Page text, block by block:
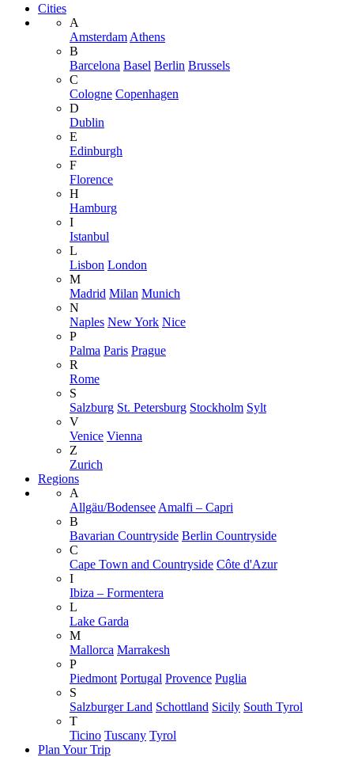
Cities
A
Amsterdam Athens
B
Barcelona Basel Berlin Brussels
C
Cologne Copenhagen
D
Dublin
E
Edinburgh
F
Florence
H
Hamburg
I
Istanbul
L
Lisbon London
M
Madrid Milan Munich
N
Naples New York Nice
P
Palma Paris Prague
R
Rome
S
Salzburg St. Petersburg Stockholm Sylt
V
Venice Vienna
Z
Zurich
Regions
A
Allgäu/Bodensee Amalfi – Capri
B
Bavarian Countryside Berlin Countryside
C
Cape Town and Countryside Côte d'Azur
I
Ibiza – Formentera
L
Lake Garda
M
Mallorca Marrakesh
P
Piedmont Portugal Provence Puglia
S
Salzburger Land Schottland Sicily South Tyrol
T
Ticino Tuscany Tyrol
Plan Your Trip